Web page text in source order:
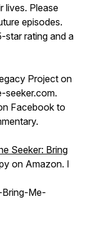
lives. Please
episodes.
star rating and a
Project on
seeker.com.
Facebook to
Seeker: Bring
on Amazon. I
Me-